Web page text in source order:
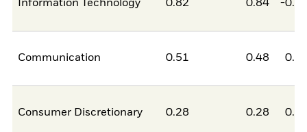
Information Technology 0.82 0.84 -
Communication 0.51 0.48
Consumer Discretionary 0.28 0.28